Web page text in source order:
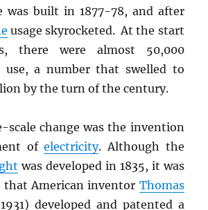
was built in 1877-78, and after
usage skyrocketed. At the start
there were almost 50,000
use, a number that swelled to
by the turn of the century.
scale change was the invention
ofelectricity. Although the
was developed in 1835, it was
American inventor Thomas
developed and patented a